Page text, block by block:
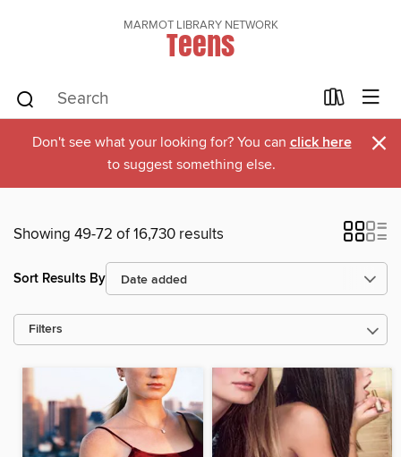
MARMOT LIBRARY NETWORK
Teens
Don't see what your looking for? You can click here
to suggest something else. ×
Showing 49-72 of 16,730 results
Sort Results By
Filters